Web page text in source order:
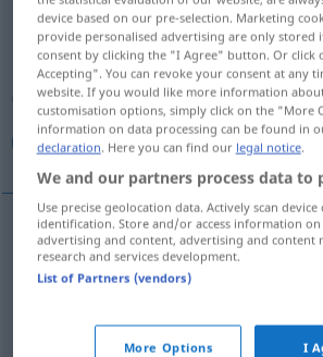
insofernadv
Overview of all translations
(For more details, click/tap on the
من هذه الناحية, إذا
منهذه الناحية [min haːðihi n-
[ʔiðaː]
device based on our pre-selection. Marketing
provide personalised advertising are only stored
consent by clicking the "I Agree" button. Or
Accepting". You can revoke your consent at any
website. If you would like more information
customisation options, simply click on the
information on data processing can be found in
declaration. Here you can find our legal notice.
We and our partners process data to
Use precise geolocation data. Actively scan
identification. Store and/or access information on
advertising and content, advertising and content
research and services development.
List of Partners (vendors)
More Options I